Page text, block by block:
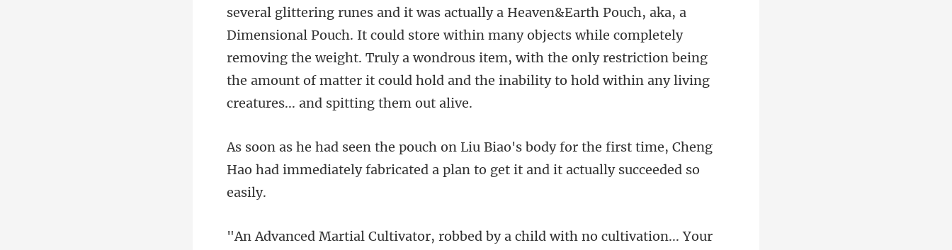
ttering runes and it was actually a Heaven&Earth Pouch, aka, a
Dimensional Pouch. It could store within many objects while completely
removing the weight. Truly a wo
r the first time, Cheng
Hao had immediately fabricated